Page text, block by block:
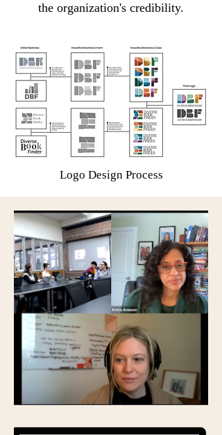
the organization's credibility.
Logo Design Process